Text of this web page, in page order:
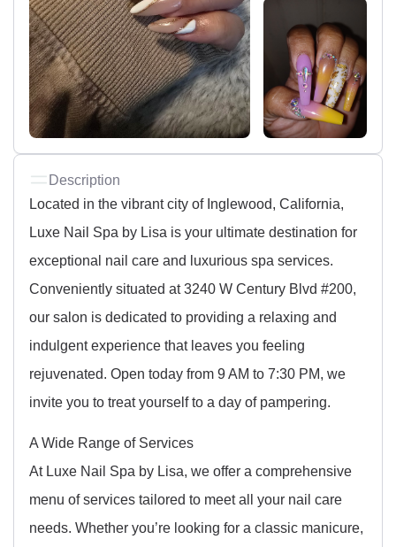
Description
Located in the vibrant city of Inglewood, California,
Luxe Nail Spa by Lisa is your ultimate destination for
exceptional nail care and luxurious spa services.
Conveniently situated at 3240 W Century Blvd #200,
our salon is dedicated to providing a relaxing and
indulgent experience that leaves you feeling
rejuvenated. Open today from 9 AM to 7:30 PM, we
invite you to treat yourself to a day of pampering.
A Wide Range of Services
At Luxe Nail Spa by Lisa, we offer a comprehensive
menu of services tailored to meet all your nail care
needs. Whether you’re looking for a classic manicure,